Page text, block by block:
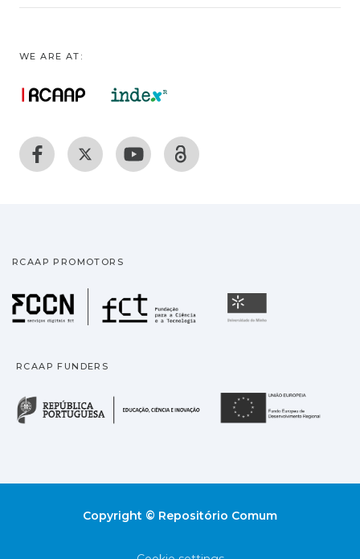
WE ARE AT:
RCAAP PROMOTORS
Fundação para a
RCAAP FUNDERS
República Portuguesa
Copyright © Repositório Comum